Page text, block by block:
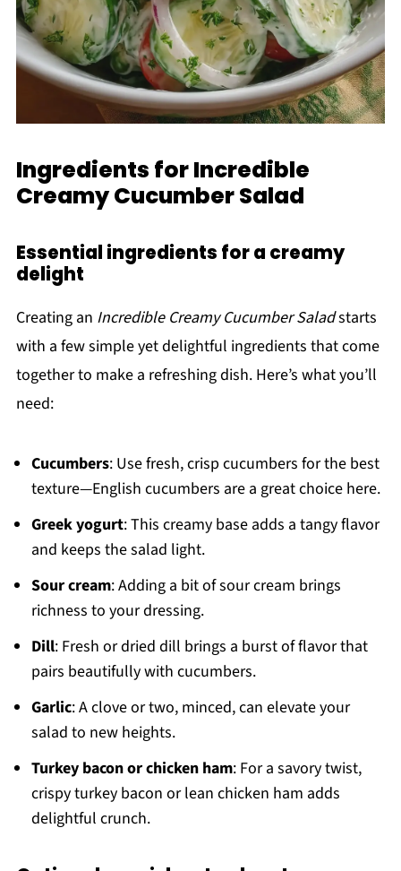
Ingredients for Incredible
Creamy Cucumber Salad
Essential ingredients for a creamy
delight
Creating an Incredible Creamy Cucumber Saladstarts
with a few simple yet delightful ingredients that come
together to make a refreshing dish. Here’s what you’ll
need:
Cucumbers: Use fresh, crisp cucumbers for the best
texture—English cucumbers are a great choice here.
Greek yogurt: This creamy base adds a tangy flavor
and keeps the salad light.
Sour cream: Adding a bit of sour cream brings
richness to your dressing.
Dill: Fresh or dried dill brings a burst of flavor that
pairs beautifully with cucumbers.
Garlic: A clove or two, minced, can elevate your
salad to new heights.
Turkey bacon or chicken ham: For a savory twist,
crispy turkey bacon or lean chicken ham adds
delightful crunch.